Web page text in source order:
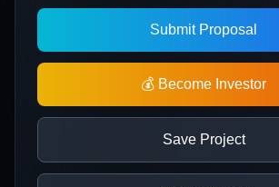
Submit Proposal
💰 Become Investor
Save Project